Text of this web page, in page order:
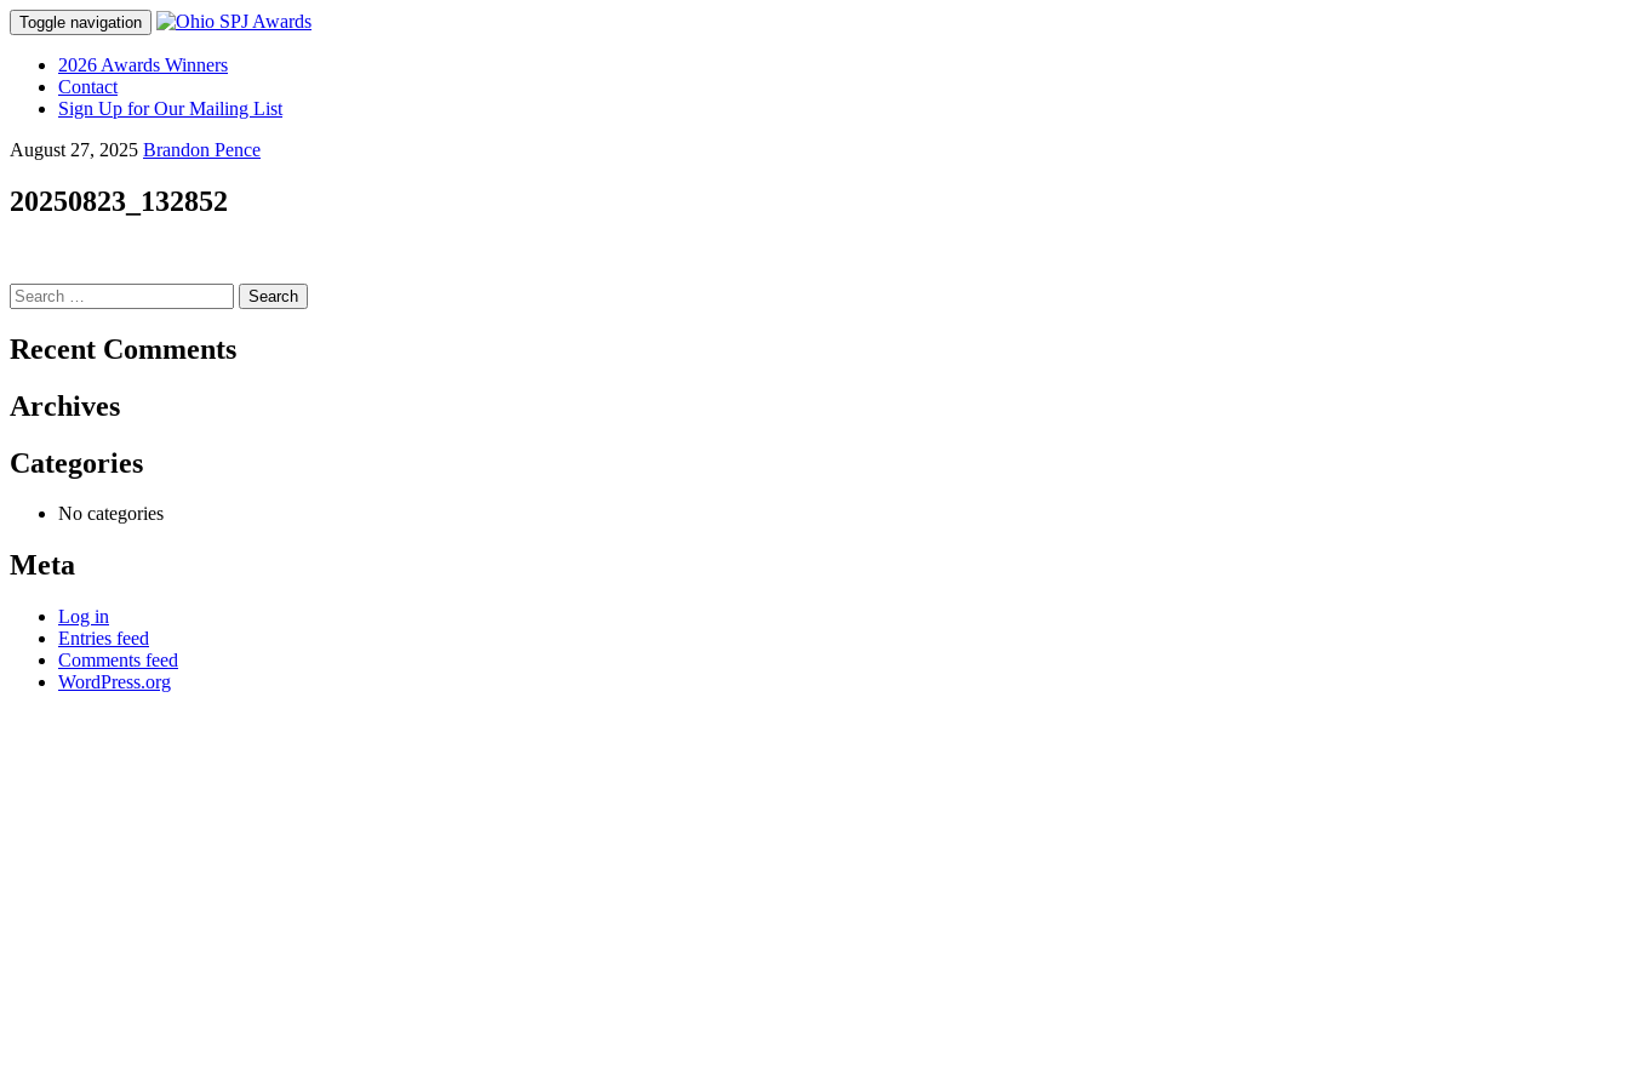
Toggle navigation
Skip
content
2026 Awards Winners
Contact
Sign Up for Our Mailing List
August 27, 2025 Brandon Pence
20250823_132852
Search
for:
Recent Comments
Archives
Categories
No categories
Meta
Log in
Entries feed
Comments feed
WordPress.org